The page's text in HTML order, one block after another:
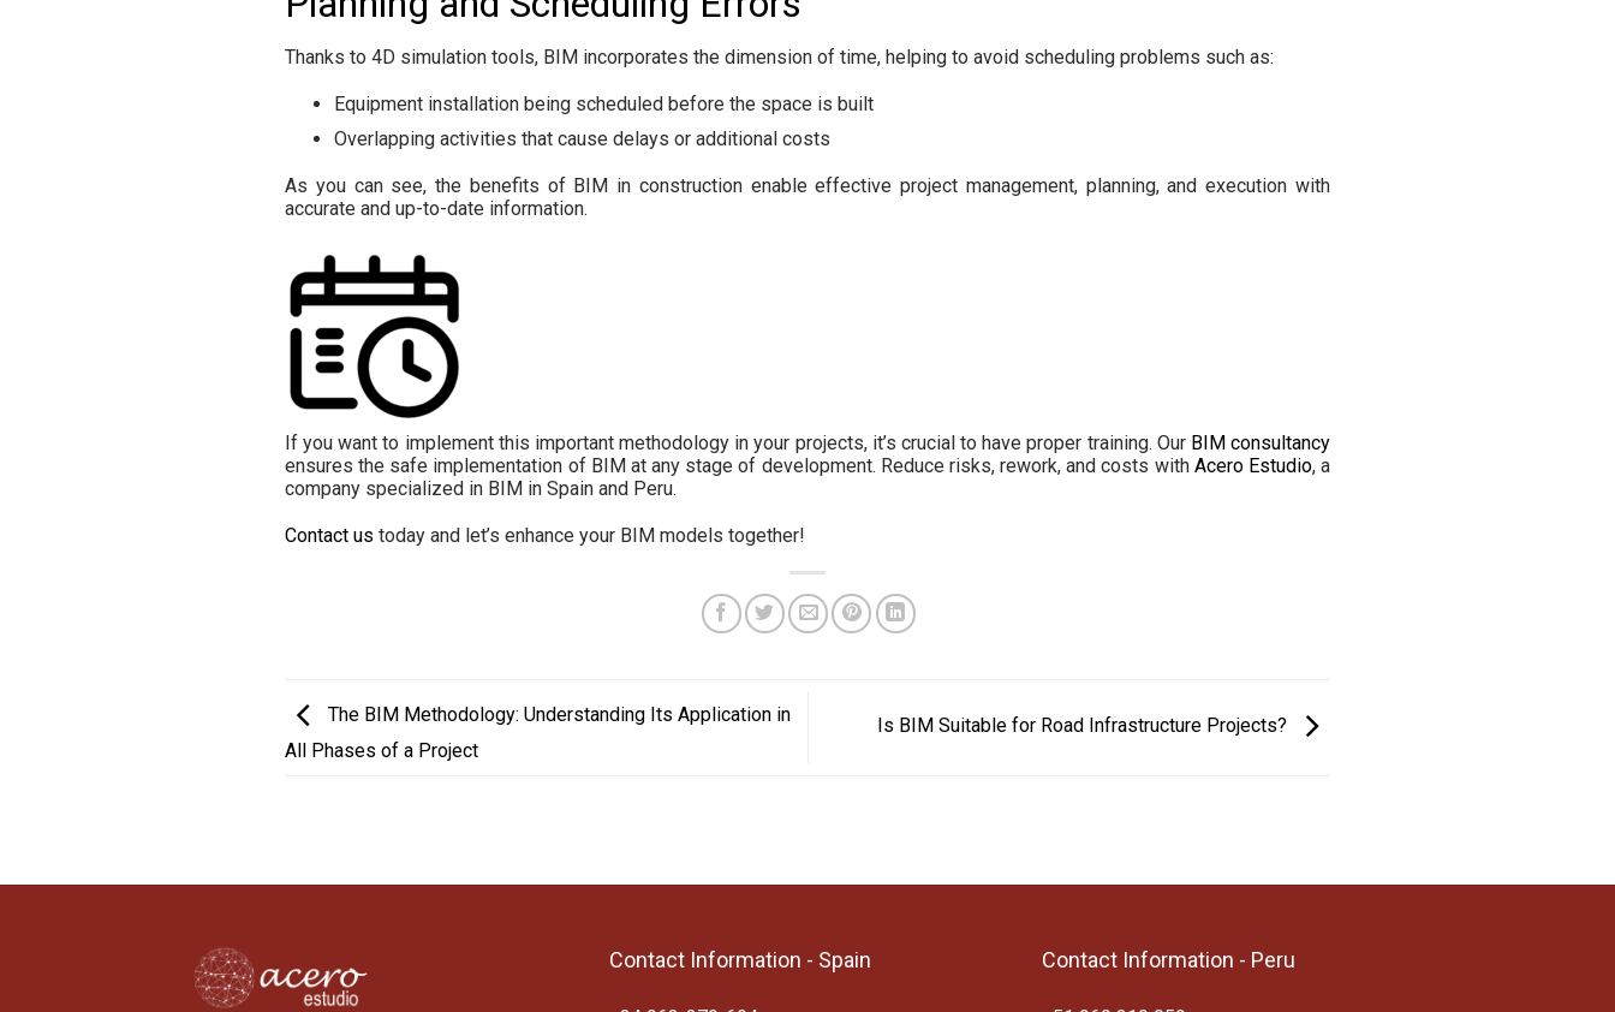
Thanks to 4D simulation tools, BIM incorporates the dimension of time, helping to avoid scheduling problems such as:
Equipment installation being scheduled before the space is built
Overlapping activities that cause delays or additional costs
As you can see, the benefits of BIM in construction enable effective project management, planning, and execution with
accurate and up-to-date information.
If you want to implement this important methodology in your projects, it’s crucial to have proper training. Our BIM consultancy
ensures the safe implementation of BIM at any stage of development. Reduce risks, rework, and costs with Acero Estudio, a
company specialized in BIM in Spain and Peru.
Contact us today and let’s enhance your BIM models together!
The BIM Methodology: Understanding Its Application in
All Phases of a Project
Is BIM Suitable for Road Infrastructure Projects?
Contact Information - Spain Contact Information - Peru